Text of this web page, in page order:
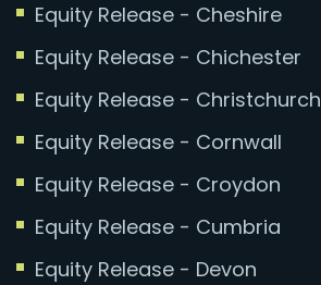
Equity Release - Cheshire
Equity Release - Chichester
Equity Release - Christchurch
Equity Release - Cornwall
Equity Release - Croydon
Equity Release - Cumbria
Equity Release - Devon